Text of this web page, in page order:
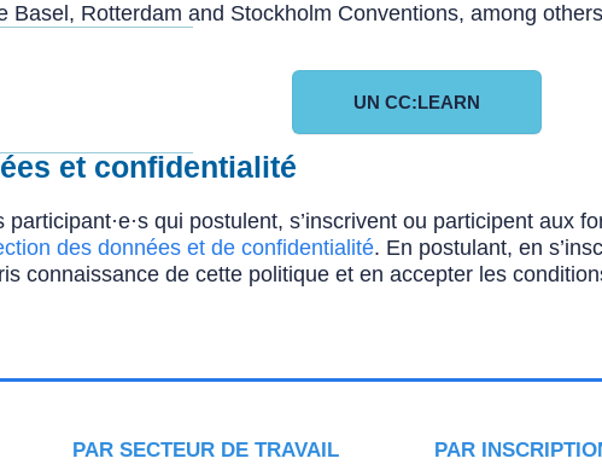
Basel, Rotterdam and Stockholm Conventions, among
UN CC:LEARN
et confidentialité
qui postulent, s’inscrivent ou participent aux
des données et de confidentialité. En postulant, en
connaissance de cette politique et en accepter les
PAR SECTEUR DE TRAVAIL PAR